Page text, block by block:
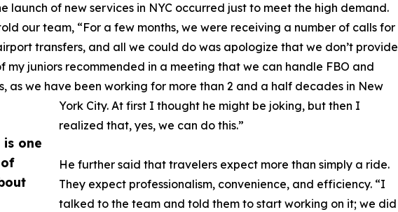
one
launch of new services in NYC occurred just to meet the high demand.
our team, “For a few months, we were receiving a number of calls for
transfers, and all we could do was apologize that we don’t provide
my juniors recommended in a meeting that we can handle FBO and
as we have been working for more than 2 and a half decades in New
York City. At first I thought he might be joking, but then I
realized that, yes, we can do this.”
He further said that travelers expect more than simply a ride.
They expect professionalism, convenience, and efficiency. “I
talked to the team and told them to start working on it; we did